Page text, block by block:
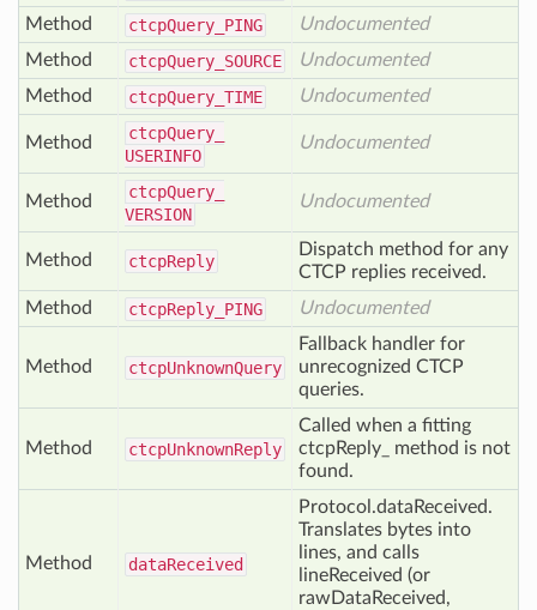
Method
ctcpQuery_ PING
Undocumented
Method
ctcpQuery_ SOURCE
Undocumented
Method
ctcpQuery_ TIME Undocumented
Method ctcpQuery_
USERINFO
Undocumented
Method ctcpQuery_
VERSION
Undocumented
Method ctcpReply
Dispatch method for any
CTCP replies received.
Method
ctcpReply_ PING Undocumented
Method ctcpUnknownQuery
Fallback handler for
unrecognized CTCP
queries.
Method ctcpUnknownReply
Called when a fitting
ctcpReply_ method is not
found.
Method dataReceived
Protocol.dataReceived.
Translates bytes into
lines, and calls
lineReceived (or
rawDataReceived,